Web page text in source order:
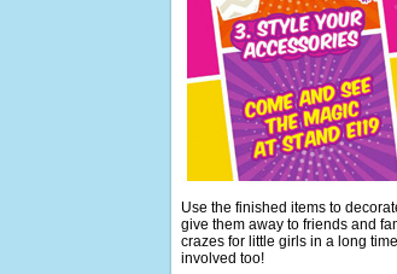
Use the finished items to
give them away to friends and
crazes for little girls in a long
involved too!